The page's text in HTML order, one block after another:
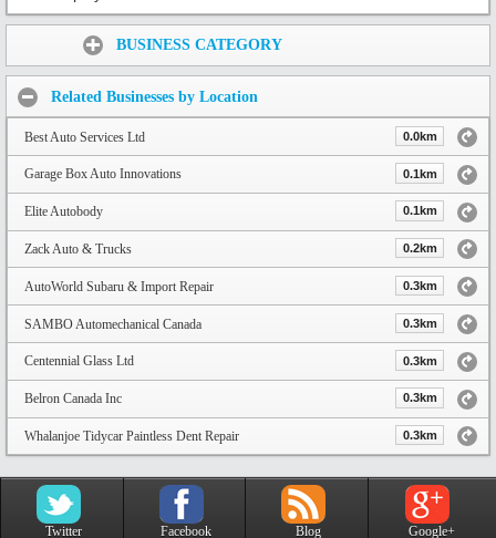
BUSINESS CATEGORY
Related Businesses by Location
Best Auto Services Ltd 0.0km
Garage Box Auto Innovations 0.1km
Elite Autobody 0.1km
Zack Auto & Trucks 0.2km
AutoWorld Subaru & Import Repair 0.3km
SAMBO Automechanical Canada 0.3km
Centennial Glass Ltd 0.3km
Belron Canada Inc 0.3km
Whalanjoe Tidycar Paintless Dent Repair 0.3km
Twitter Facebook Blog Google+